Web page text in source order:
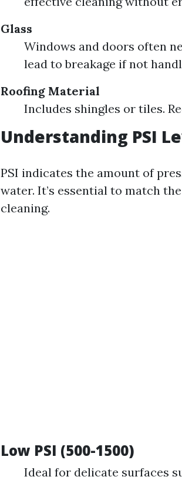
Glass
Windows and doors often
lead to breakage if not
Roofing Material
Includes shingles or tiles.
Understanding PSI
PSI indicates the amount of
water. It’s essential to match
cleaning.
Low PSI (500-1500)
Ideal for delicate surfaces